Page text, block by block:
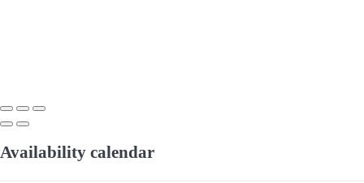
Availability calendar